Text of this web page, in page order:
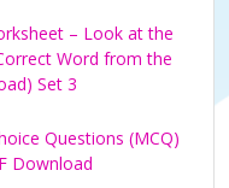
– Look at the
Word from the
Set 3
Questions (MCQ)
Download